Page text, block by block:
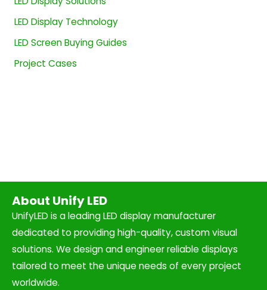
LED Display Technology
LED Screen Buying Guides
Project Cases
About Unify LED
UnifyLED is a leading LED display manufacturer
dedicated to providing high-quality, custom visual
solutions. We design and engineer reliable displays
tailored to meet the unique needs of every project
worldwide.